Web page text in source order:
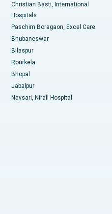
Christian Basti, International
Hospitals
Paschim Boragaon, Excel Care
Bhubaneswar
Bilaspur
Rourkela
Bhopal
Jabalpur
Navsari, Nirali Hospital